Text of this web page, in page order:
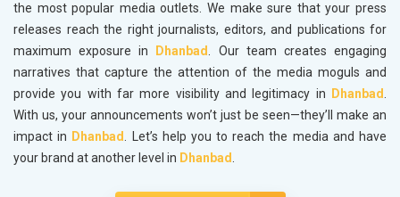
the most popular media outlets. We make sure that your press
releases reach the right journalists, editors, and publications for
maximum exposure in
Dhanbad. Our team creates engaging
narratives that capture the attention of the media moguls and
provide you with far more visibility and legitimacy in
Dhanbad.
With us, your announcements won’t just be seen—they’ll make an
impact in Dhanbad. Let’s help you to reach the media and have
your brand at another level in Dhanbad.